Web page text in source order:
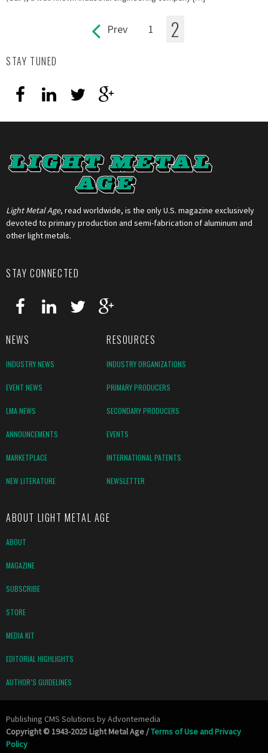
Prev 1 2
STAY TUNED
Light Metal Age, read worldwide, is the only U.S. magazine exclusively
devoted to primary production and semi-fabrication of aluminum and
other light metals.
STAY CONNECTED
NEWS RESOURCES
INDUSTRY NEWS INDUSTRY ORGANIZATIONS
EVENT NEWS PRIMARY PRODUCERS
LMA NEWS SECONDARY PRODUCERS
ANNOUNCEMENTS EVENTS
MARKETPLACE INTERNATIONAL PATENTS
NEW LITERATURE NEWSLETTER
ABOUT LIGHT METAL AGE
ABOUT
MAGAZINE
SUBSCRIBE
STORE
MEDIA KIT
EDITORIAL HIGHLIGHTS
AUTHOR’S GUIDELINES
Publishing CMS Solutions byAdvontemedia
Copyright © 1943-2025 Light Metal Age /Terms of Use and Privacy
Policy